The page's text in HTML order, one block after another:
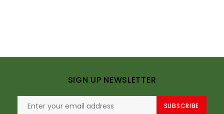
SIGN UP NEWSLETTER
SUBSCRIBE